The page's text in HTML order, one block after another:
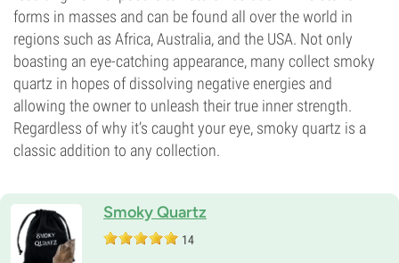
forms in masses and can be found all over the world in
regions such as Africa, Australia, and the USA. Not only
boasting an eye-catching appearance, many collect smoky
quartz in hopes of dissolving negative energies and
allowing the owner to unleash their true inner strength.
Regardless of why it’s caught your eye, smoky quartz is a
classic addition to any collection.
Smoky Quartz
14